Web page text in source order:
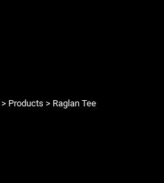
> Products > Raglan Tee